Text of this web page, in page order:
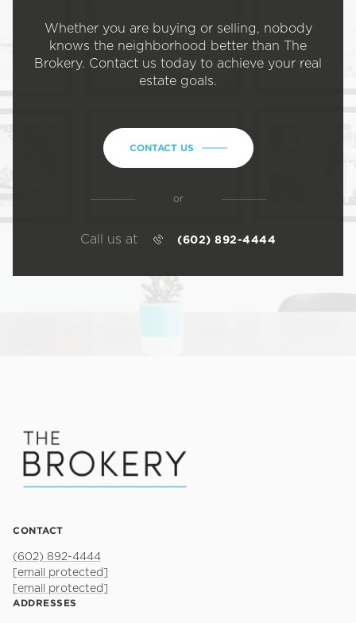
Whether you are buying or selling, nobody
knows the neighborhood better than The
Brokery. Contact us today to achieve your real
estate goals.
CONTACT US
or
Call us at (602) 892-4444
CONTACT
(602) 892-4444
[email protected]
[email protected]
ADDRESSES